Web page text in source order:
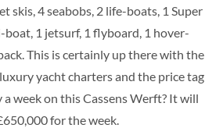
skis, 4 seabobs, 2 life-boats, 1 Super
1 jetsurf, 1 flyboard, 1 hover-
This is certainly up there with the
yacht charters and the price tag
a week on this Cassens Werft? It will
for the week.